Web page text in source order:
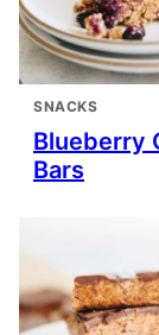
SNACKS
Blueberry
Bars